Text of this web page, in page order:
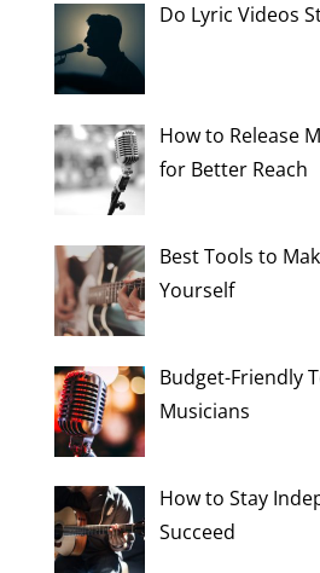
Do Lyric Videos
How to Release
for Better Reach
Best Tools to
Yourself
Budget-Friendly
Musicians
How to Stay
Succeed